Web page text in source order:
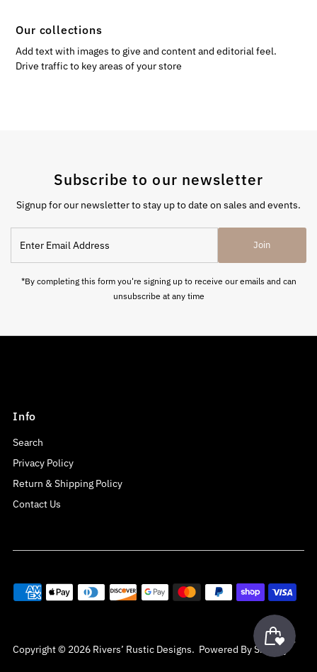
Our collections
Add text with images to give and content and editorial feel.
Drive traffic to key areas of your store
Subscribe to our newsletter
Signup for our newsletter to stay up to date on sales and events.
Email
Address
Join
*By completing this form you're signing up to receive our emails and can
unsubscribe at any time
Info
Search
Privacy Policy
Return & Shipping Policy
Contact Us
Copyright © 2026 Rivers’ Rustic Designs. Powered By Shopify